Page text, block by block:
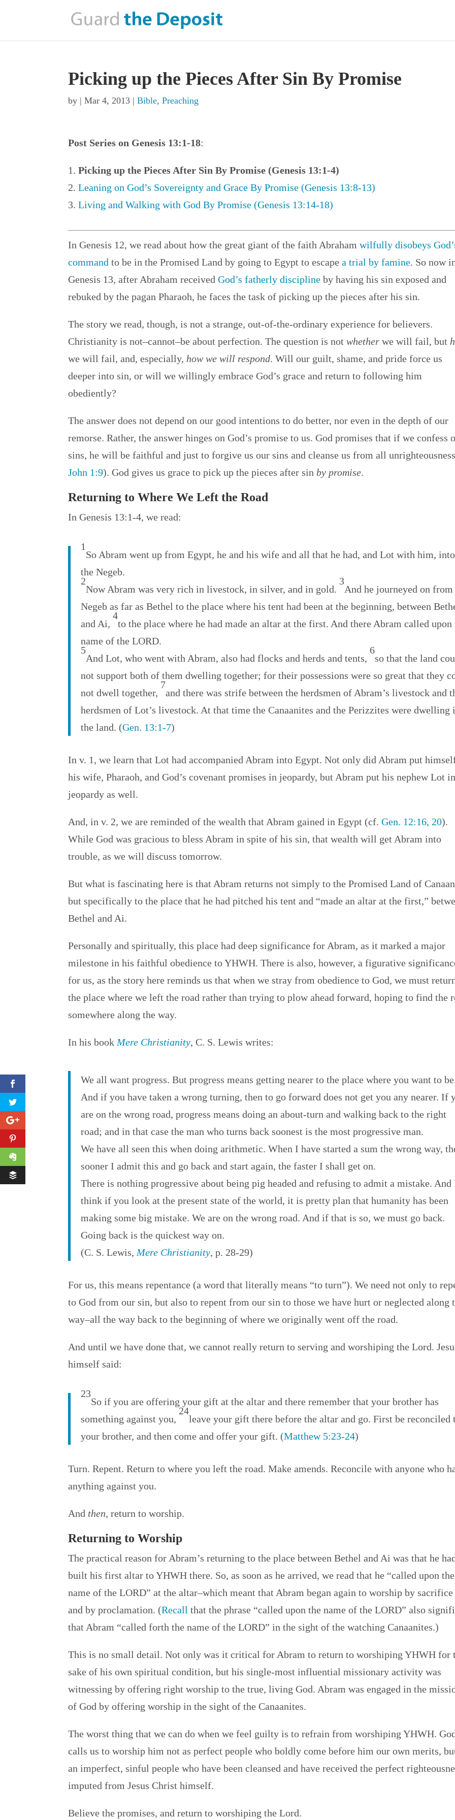
Picking up the Pieces After Sin By Promise
by |Mar 4, 2013 |Bible,Preaching
Post Series on Genesis 13:1-18:
Picking up the Pieces After Sin By Promise (Genesis 13:1-4)
Leaning on God’s Sovereignty and Grace By Promise (Genesis 13:8-13)
Living and Walking with God By Promise (Genesis 13:14-18)
In Genesis 12, we read about how the great giant of the faith Abrahamwilfully disobeys
command to be in the Promised Land by going to Egypt to escapea trial by famine. So now
Genesis 13, after Abraham receivedGod’s fatherly discipline by having his sin exposed and
rebuked by the pagan Pharaoh, he faces the task of picking up the pieces after his sin.
The story we read, though, is not a strange, out-of-the-ordinary experience for believers.
Christianity is not–cannot–be about perfection. The question is notwhether we will fail, but
we will fail, and, especially, how we will respond. Will our guilt, shame, and pride force us
deeper into sin, or will we willingly embrace God’s grace and return to following him
obediently?
The answer does not depend on our good intentions to do better, nor even in the depth of our
remorse. Rather, the answer hinges on God’s promise to us. God promises that if we confess
sins, he will be faithful and just to forgive us our sins and cleanse us from all
John 1:9). God gives us grace to pick up the pieces after sin by promise.
Returning to Where We Left the Road
In Genesis 13:1-4, we read:
1
So Abram went up from Egypt, he and his wife and all that he had, and Lot with him, into
the Negeb.
2
Now Abram was very rich in livestock, in silver, and in gold.
3
And he journeyed on from
Negeb as far as Bethel to the place where his tent had been at the beginning, between
and Ai,
4
to the place where he had made an altar at the first. And there Abram called upon
name of the LORD.
5
And Lot, who went with Abram, also had flocks and herds and tents,
6
so that the land
not support both of them dwelling together; for their possessions were so great that they
not dwell together,
7
and there was strife between the herdsmen of Abram’s livestock and
herdsmen of Lot’s livestock. At that time the Canaanites and the Perizzites were dwelling
the land. (Gen. 13:1-7)
In v. 1, we learn that Lot had accompanied Abram into Egypt. Not only did Abram put
his wife, Pharaoh, and God’s covenant promises in jeopardy, but Abram put his nephew Lot in
jeopardy as well.
And, in v. 2, we are reminded of the wealth that Abram gained in Egypt (cf.Gen. 12:16, 20).
While God was gracious to bless Abram in spite of his sin, that wealth will get Abram into
trouble, as we will discuss tomorrow.
But what is fascinating here is that Abram returns not simply to the Promised Land of
but specifically to the place that he had pitched his tent and “made an altar at the first,”
Bethel and Ai.
Personally and spiritually, this place had deep significance for Abram, as it marked a major
milestone in his faithful obedience to YHWH. There is also, however, a figurative
for us, as the story here reminds us that when we stray from obedience to God, we must
the place where we left the road rather than trying to plow ahead forward, hoping to find the
somewhere along the way.
In his book Mere Christianity, C. S. Lewis writes:
We all want progress. But progress means getting nearer to the place where you want to
And if you have taken a wrong turning, then to go forward does not get you any nearer. If
are on the wrong road, progress means doing an about-turn and walking back to the right
road; and in that case the man who turns back soonest is the most progressive man.
We have all seen this when doing arithmetic. When I have started a sum the wrong way,
sooner I admit this and go back and start again, the faster I shall get on.
There is nothing progressive about being pig headed and refusing to admit a mistake. And
think if you look at the present state of the world, it is pretty plan that humanity has been
making some big mistake. We are on the wrong road. And if that is so, we must go back.
Going back is the quickest way on.
(C. S. Lewis, Mere Christianity, p. 28-29)
For us, this means repentance (a word that literally means “to turn”). We need not only to
to God from our sin, but also to repent from our sin to those we have hurt or neglected along
way–all the way back to the beginning of where we originally went off the road.
And until we have done that, we cannot really return to serving and worshiping the Lord.
himself said:
23
So if you are offering your gift at the altar and there remember that your brother has
something against you,
24
leave your gift there before the altar and go. First be reconciled
your brother, and then come and offer your gift. (Matthew 5:23-24)
Turn. Repent. Return to where you left the road. Make amends. Reconcile with anyone who
anything against you.
And then, return to worship.
Returning to Worship
The practical reason for Abram’s returning to the place between Bethel and Ai was that he
built his first altar to YHWH there. So, as soon as he arrived, we read that he “called upon the
name of the LORD” at the altar–which meant that Abram began again to worship by sacrifice
and by proclamation. (Recall that the phrase “called upon the name of the LORD” also
that Abram “called forth the name of the LORD” in the sight of the watching Canaanites.)
This is no small detail. Not only was it critical for Abram to return to worshiping YHWH for
sake of his own spiritual condition, but his single-most influential missionary activity was
witnessing by offering right worship to the true, living God. Abram was engaged in the
of God by offering worship in the sight of the Canaanites.
The worst thing that we can do when we feel guilty is to refrain from worshiping YHWH.
calls us to worship him not as perfect people who boldly come before him our own merits,
an imperfect, sinful people who have been cleansed and have received the perfect
imputed from Jesus Christ himself.
Believe the promises, and return to worshiping the Lord.